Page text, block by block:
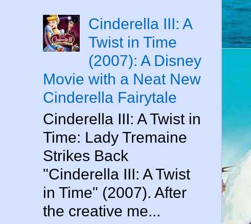
Cinderella III: A
Twist in Time
(2007): A Disney
Movie with a Neat New
Cinderella Fairytale
Cinderella III: A Twist in
Time: Lady Tremaine
Strikes Back
"Cinderella III: A Twist
in Time" (2007). After
the creative me...